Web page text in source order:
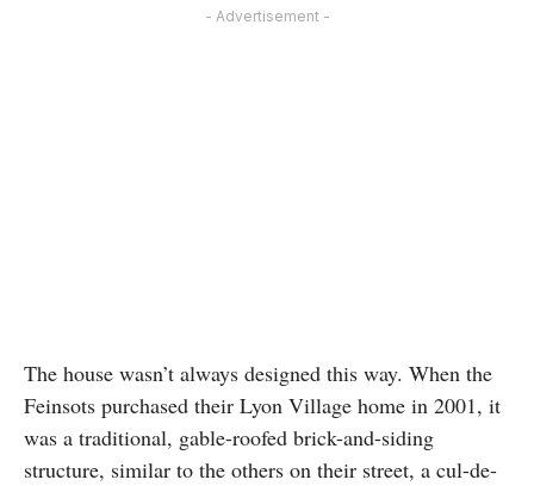
- Advertisement -
The house wasn’t always designed this way. When the
Feinsots purchased their Lyon Village home in 2001, it
was a traditional, gable-roofed brick-and-siding
structure, similar to the others on their street, a cul-de-